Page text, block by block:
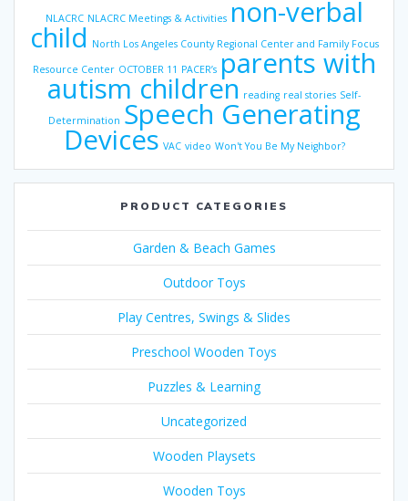
NLACRC NLACRC Meetings & Activities non-verbal
child North Los Angeles County Regional Center and Family Focus
Resource Center OCTOBER 11 PACER’s parents with
autism children reading real stories Self-
Determination Speech Generating
Devices VAC video Won't You Be My Neighbor?
PRODUCT CATEGORIES
Garden & Beach Games
Outdoor Toys
Play Centres, Swings & Slides
Preschool Wooden Toys
Puzzles & Learning
Uncategorized
Wooden Playsets
Wooden Toys